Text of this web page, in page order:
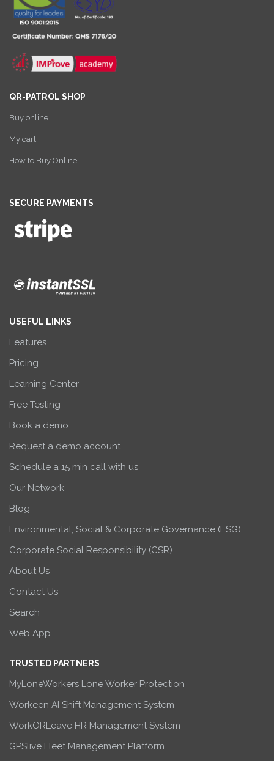
QR-PATROL SHOP
Buy online
My cart
How to Buy Online
SECURE PAYMENTS
USEFUL LINKS
Features
Pricing
Learning Center
Free Testing
Book a demo
Request a demo account
Schedule a 15 min call with us
Our Network
Blog
Environmental, Social & Corporate Governance (ESG)
Corporate Social Responsibility (CSR)
About Us
Contact Us
Search
Web App
TRUSTED PARTNERS
MyLoneWorkers Lone Worker Protection
Workeen AI Shift Management System
WorkORLeave HR Management System
GPSlive Fleet Management Platform